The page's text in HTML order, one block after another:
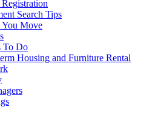
Search Tips
You Move
To Do
Housing and Furniture Rental